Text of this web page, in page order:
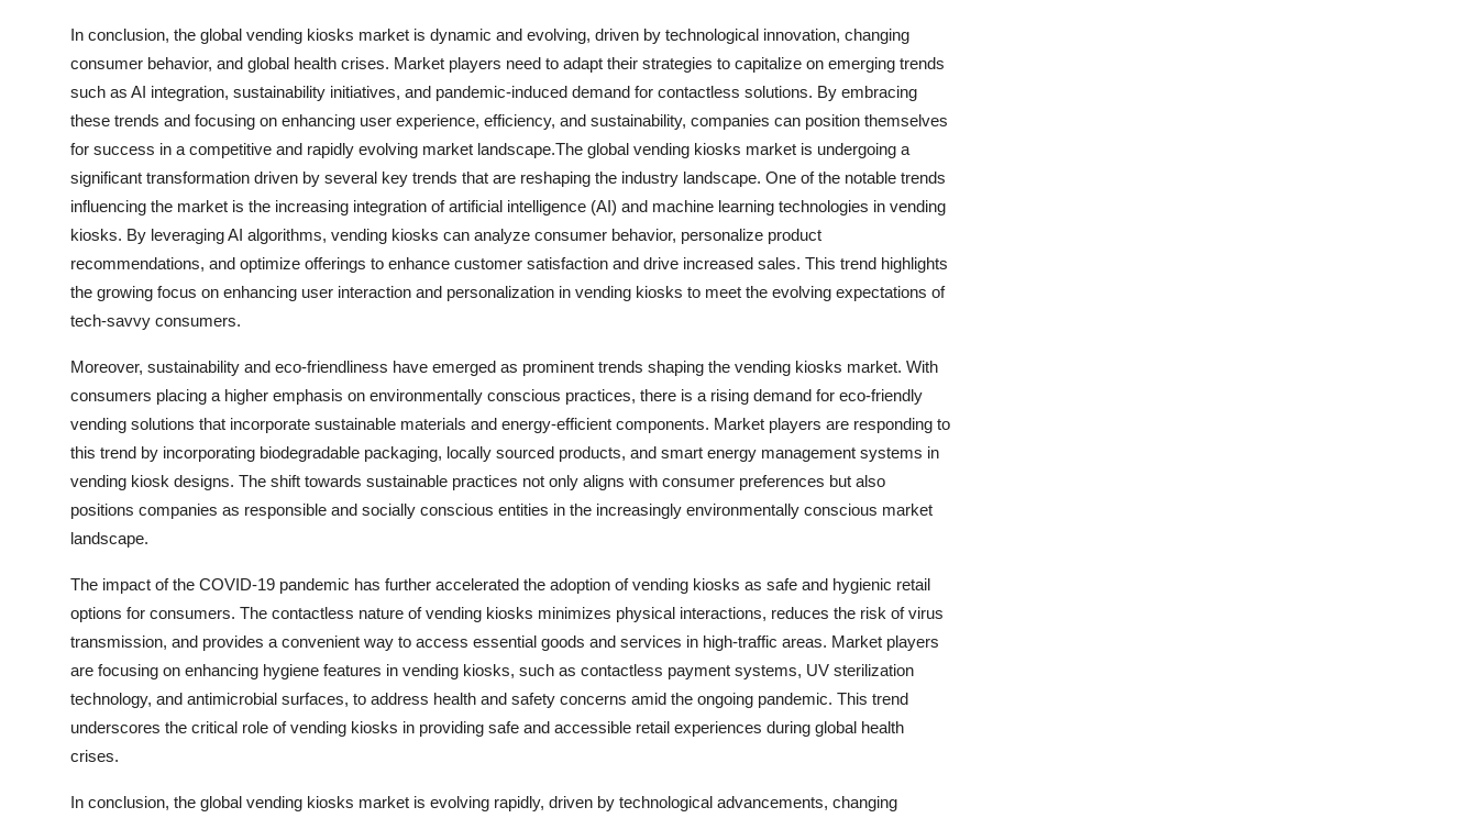
In conclusion, the global vending kiosks market is dynamic and evolving, driven by technological innovation, changing
consumer behavior, and global health crises. Market players need to adapt their strategies to capitalize on emerging trends
such as AI integration, sustainability initiatives, and pandemic-induced demand for contactless solutions. By embracing
these trends and focusing on enhancing user experience, efficiency, and sustainability, companies can position themselves
for success in a competitive and rapidly evolving market landscape.The global vending kiosks market is undergoing a
significant transformation driven by several key trends that are reshaping the industry landscape. One of the notable trends
influencing the market is the increasing integration of artificial intelligence (AI) and machine learning technologies in vending
kiosks. By leveraging AI algorithms, vending kiosks can analyze consumer behavior, personalize product
recommendations, and optimize offerings to enhance customer satisfaction and drive increased sales. This trend highlights
the growing focus on enhancing user interaction and personalization in vending kiosks to meet the evolving expectations of
tech-savvy consumers.
Moreover, sustainability and eco-friendliness have emerged as prominent trends shaping the vending kiosks market. With
consumers placing a higher emphasis on environmentally conscious practices, there is a rising demand for eco-friendly
vending solutions that incorporate sustainable materials and energy-efficient components. Market players are responding to
this trend by incorporating biodegradable packaging, locally sourced products, and smart energy management systems in
vending kiosk designs. The shift towards sustainable practices not only aligns with consumer preferences but also
positions companies as responsible and socially conscious entities in the increasingly environmentally conscious market
landscape.
The impact of the COVID-19 pandemic has further accelerated the adoption of vending kiosks as safe and hygienic retail
options for consumers. The contactless nature of vending kiosks minimizes physical interactions, reduces the risk of virus
transmission, and provides a convenient way to access essential goods and services in high-traffic areas. Market players
are focusing on enhancing hygiene features in vending kiosks, such as contactless payment systems, UV sterilization
technology, and antimicrobial surfaces, to address health and safety concerns amid the ongoing pandemic. This trend
underscores the critical role of vending kiosks in providing safe and accessible retail experiences during global health
crises.
In conclusion, the global vending kiosks market is evolving rapidly, driven by technological advancements, changing